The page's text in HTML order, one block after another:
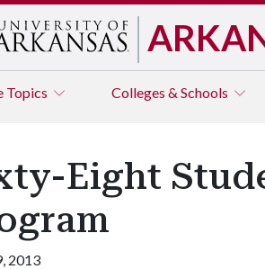
Topics Colleges & Schools
Eight
2013